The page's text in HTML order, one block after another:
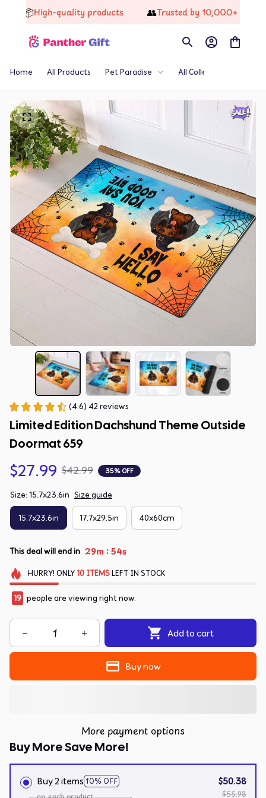
High-quality products Trusted by 10,000+ Happy
Home All Products Pet Paradise All Collections
(4.6) 42 reviews
Limited Edition Dachshund Theme Outside
Doormat 659
$27.99 $42.99 35% OFF
Size: 15.7x23.6in Size guide
15.7x23.6in 17.7x29.5in 40x60cm
This deal will end in 29m :54s
HURRY! ONLY10 ITEMSLEFT IN STOCK
22 people are viewing right now.
Add to cart
Buy now
More payment options
Buy More Save More!
Buy 2 items 10% OFF
$50.38
$55.98